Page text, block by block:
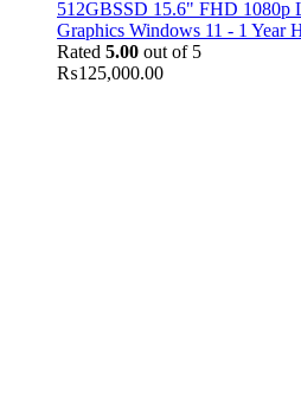
512GBSSD 15.6" FHD 1080p
Graphics Windows 11 - 1 Year
Rated 5.00 out of 5
₨125,000.00